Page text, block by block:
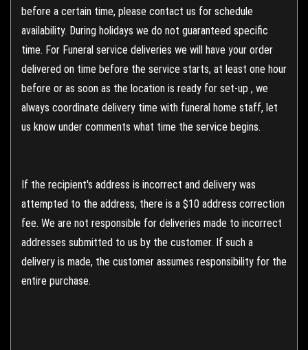
before a certain time, please contact us for schedule
availability. During holidays we do not guaranteed specific
time. For Funeral service deliveries we will have your order
delivered on time before the service starts, at least one hour
before or as soon as the location is ready for set-up , we
always coordinate delivery time with funeral home staff, let
us know under comments what time the service begins.
If the recipient's address is incorrect and delivery was
attempted to the address, there is a $10 address correction
fee. We are not responsible for deliveries made to incorrect
addresses submitted to us by the customer. If such a
delivery is made, the customer assumes responsibility for the
entire purchase.